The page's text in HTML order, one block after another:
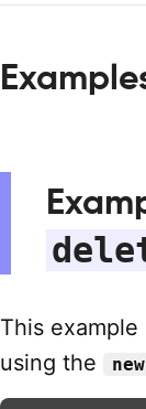
This
using the
new